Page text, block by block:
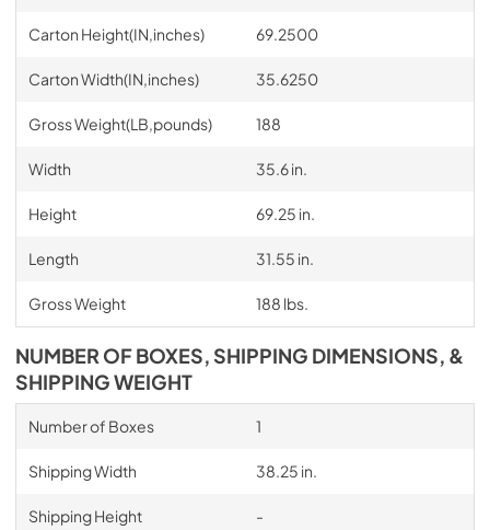
Carton Height(IN,inches) 69.2500
Carton Width(IN,inches) 35.6250
Gross Weight(LB,pounds) 188
Width 35.6 in.
Height 69.25 in.
Length 31.55 in.
Gross Weight 188 lbs.
NUMBER OF BOXES, SHIPPING DIMENSIONS, &
SHIPPING WEIGHT
Number of Boxes 1
Shipping Width 38.25 in.
Shipping Height -